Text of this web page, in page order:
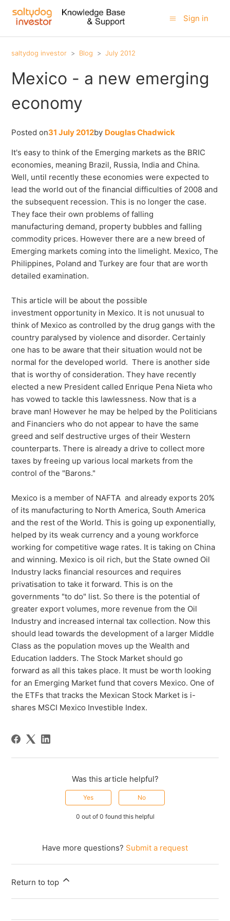
Sign in
saltydog investor Blog July 2012
Mexico - a new emerging
economy
Posted on31 July 2012by Douglas Chadwick
It's easy to think of the Emerging markets as the BRIC
economies, meaning Brazil, Russia, India and China.
Well, until recently these economies were expected to
lead the world out of the financial difficulties of 2008 and
the subsequent recession. This is no longer the case.
They face their own problems of falling
manufacturing demand, property bubbles and falling
commodity prices. However there are a new breed of
Emerging markets coming into the limelight. Mexico, The
Philippines, Poland and Turkey are four that are worth
detailed examination.
This article will be about the possible
investment opportunity in Mexico. It is not unusual to
think of Mexico as controlled by the drug gangs with the
country paralysed by violence and disorder. Certainly
one has to be aware that their situation would not be
normal for the developed world. There is another side
that is worthy of consideration. They have recently
elected a new President called Enrique Pena Nieta who
has vowed to tackle this lawlessness. Now that is a
brave man! However he may be helped by the Politicians
and Financiers who do not appear to have the same
greed and self destructive urges of their Western
counterparts. There is already a drive to collect more
taxes by freeing up various local markets from the
control of the "Barons."
Mexico is a member of NAFTA and already exports 20%
of its manufacturing to North America, South America
and the rest of the World. This is going up exponentially,
helped by its weak currency and a young workforce
working for competitive wage rates. It is taking on China
and winning. Mexico is oil rich, but the State owned Oil
Industry lacks financial resources and requires
privatisation to take it forward. This is on the
governments "to do" list. So there is the potential of
greater export volumes, more revenue from the Oil
Industry and increased internal tax collection. Now this
should lead towards the development of a larger Middle
Class as the population moves up the Wealth and
Education ladders. The Stock Market should go
forward as all this takes place. It must be worth looking
for an Emerging Market fund that covers Mexico. One of
the ETFs that tracks the Mexican Stock Market is i-
shares MSCI Mexico Investible Index.
Was this article helpful?
Yes No
0 out of 0 found this helpful
Have more questions? Submit a request
Return to top